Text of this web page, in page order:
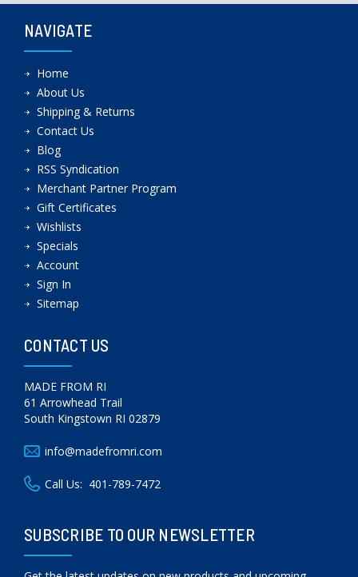
NAVIGATE
Home
About Us
Shipping & Returns
Contact Us
Blog
RSS Syndication
Merchant Partner Program
Gift Certificates
Wishlists
Specials
Account
Sign In
Sitemap
CONTACT US
MADE FROM RI
61 Arrowhead Trail
South Kingstown RI 02879
info@madefromri.com
Call Us: 401-789-7472
SUBSCRIBE TO OUR NEWSLETTER